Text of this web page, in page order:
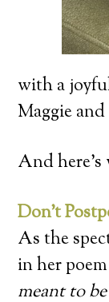
with a
Maggie
And here’s
Don’t
As the
in her
meant to